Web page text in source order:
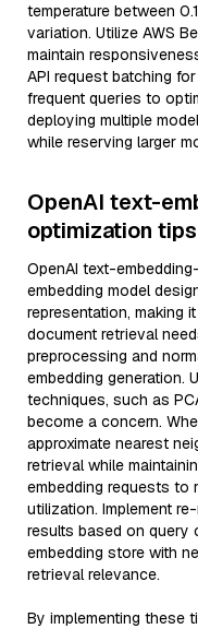
temperature between
variation. Utilize AWS
maintain
API request batching
frequent queries to
deploying multiple
while reserving larger
OpenAI text-
optimization tips
OpenAI text-
embedding model
representation, making
document retrieval
preprocessing and
embedding generation.
techniques, such as
become a concern.
approximate nearest
retrieval while
embedding requests to
utilization. Implement
results based on query
embedding store with
retrieval relevance.
By implementing these